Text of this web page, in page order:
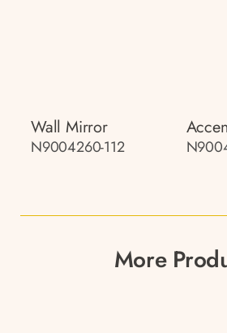
Wall Mirror
N9004260-112
More